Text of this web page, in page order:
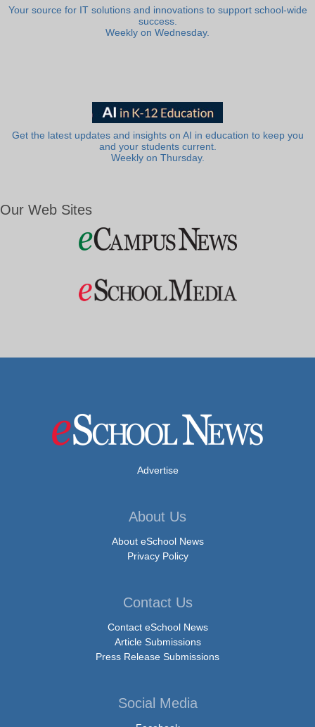
Your source for IT solutions and innovations to support school-wide
success.
Weekly on Wednesday.
Get the latest updates and insights on AI in education to keep you
and your students current.
Weekly on Thursday.
Our Web Sites
Advertise
About Us
About eSchool News
Privacy Policy
Contact Us
Contact eSchool News
Article Submissions
Press Release Submissions
Social Media